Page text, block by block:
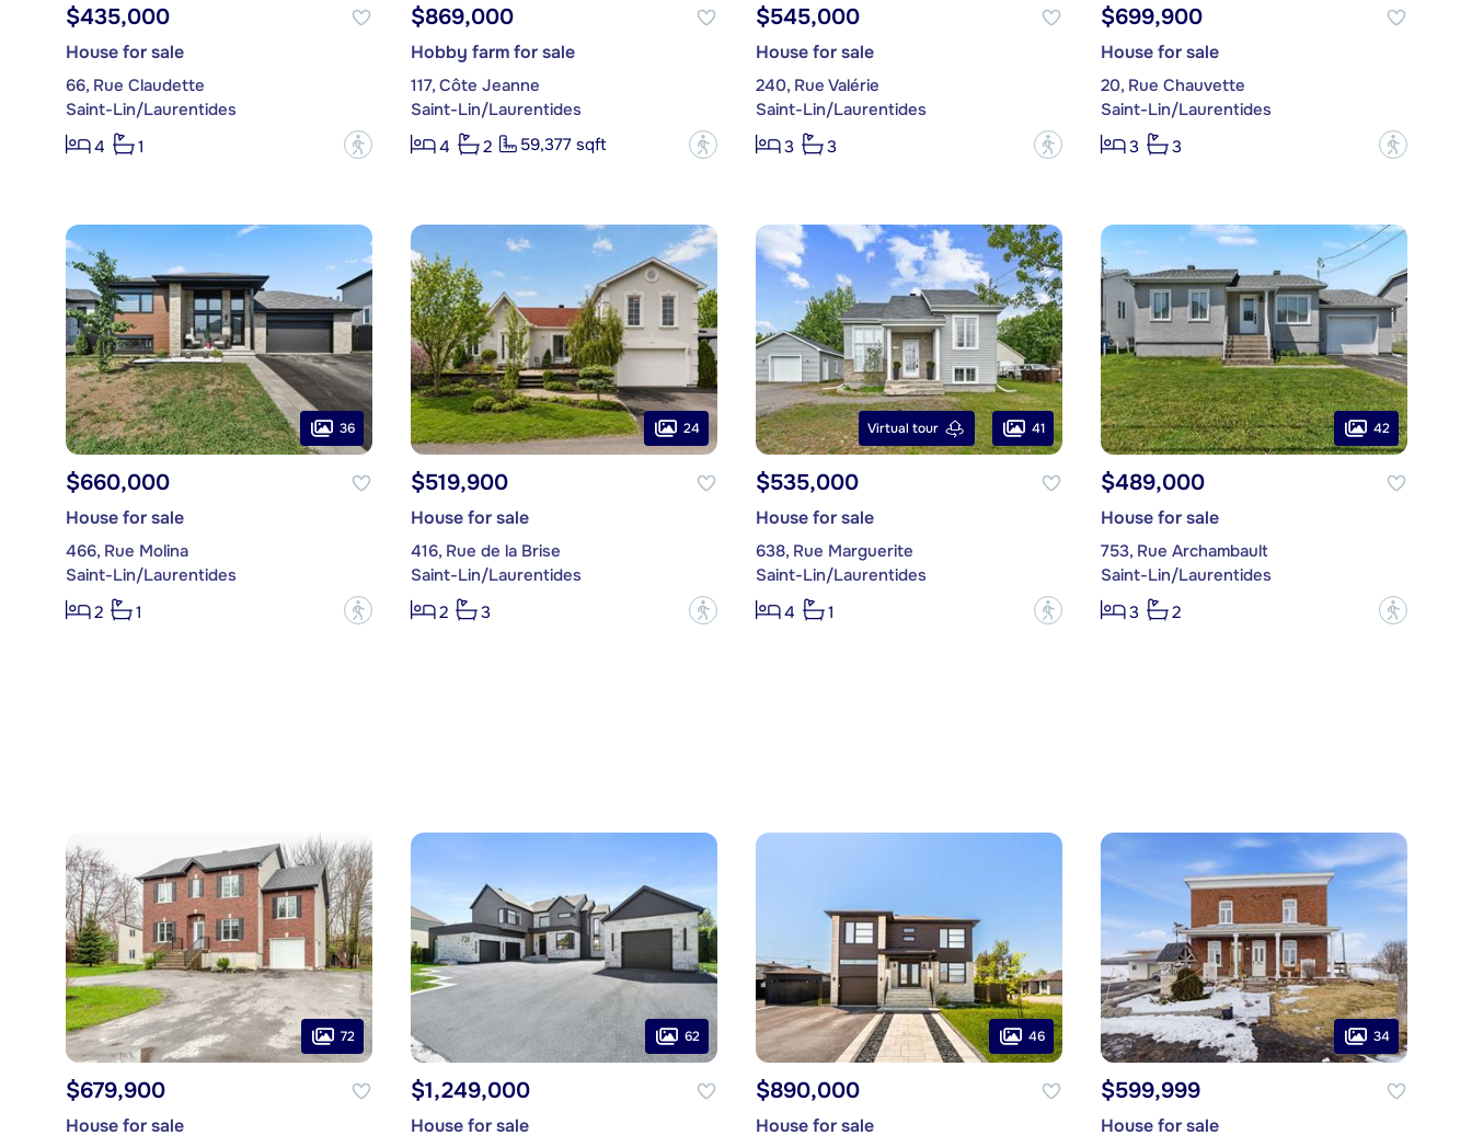
$435,000
House for sale
66, Rue Claudette
Saint-Lin/Laurentides
4
1 ?
$869,000
Hobby farm for sale
117, Côte Jeanne
Saint-Lin/Laurentides
4
2 59,377 sqft ?
$545,000
House for sale
240, Rue Valérie
Saint-Lin/Laurentides
3
3 ?
$699,900
House for sale
20, Rue Chauvette
Saint-Lin/Laurentides
3
3 ?
36
$660,000
House for sale
466, Rue Molina
Saint-Lin/Laurentides
2
1 ?
24
$519,900
House for sale
416, Rue de la Brise
Saint-Lin/Laurentides
2
3 ?
Virtual tour 41
$535,000
House for sale
638, Rue Marguerite
Saint-Lin/Laurentides
4
1 ?
42
$489,000
House for sale
753, Rue Archambault
Saint-Lin/Laurentides
3
2 ?
72
$679,900
House for sale
62
$1,249,000
House for sale
46
$890,000
House for sale
34
$599,999
House for sale